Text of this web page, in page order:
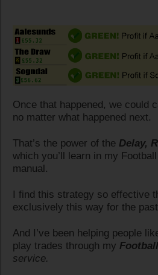
Once that happened, we could
no matter what happened next.
That’s the power of the Delay,
which you’ll learn in my
manual.
I find this strategy so effective
exclusively this way for the
And I’ve been helping people
play trades through my
service.